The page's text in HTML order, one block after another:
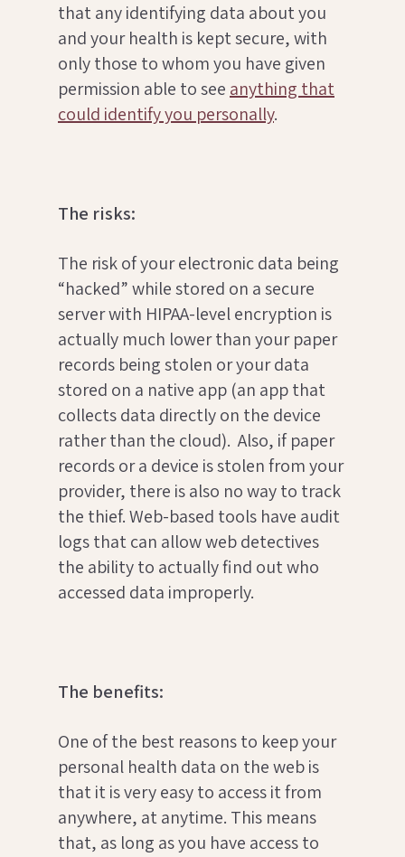
that any identifying data about you
and your health is kept secure, with
only those to whom you have given
permission able to see anything that
could identify you personally.
The risks:
The risk of your electronic data being
“hacked” while stored on a secure
server with HIPAA-level encryption is
actually much lower than your paper
records being stolen or your data
stored on a native app (an app that
collects data directly on the device
rather than the cloud). Also, if paper
records or a device is stolen from your
provider, there is also no way to track
the thief. Web-based tools have audit
logs that can allow web detectives
the ability to actually find out who
accessed data improperly.
The benefits:
One of the best reasons to keep your
personal health data on the web is
that it is very easy to access it from
anywhere, at anytime. This means
that, as long as you have access to